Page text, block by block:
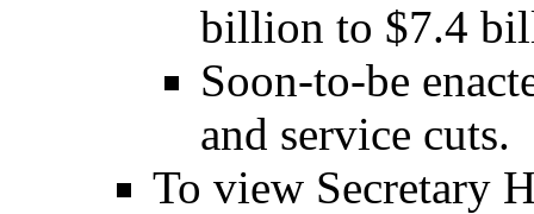
billion to $7.4
Soon-to-be
and service cuts.
To view Secretary